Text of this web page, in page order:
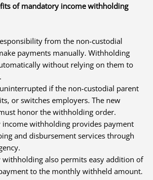
of mandatory income withholding
from the non-custodial
payments manually. Withholding
without relying on them to
if the non-custodial parent
or switches employers. The new
honor the withholding order.
income withholding provides payment
and disbursement services through
withholding also permits easy addition of
to the monthly withheld amount.